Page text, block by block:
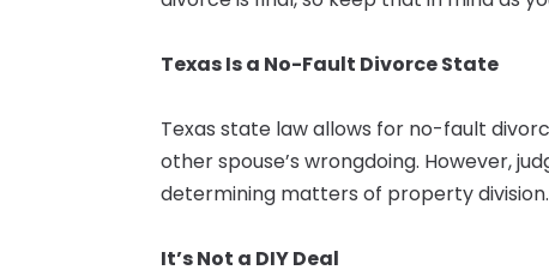
Texas Is a No-Fault Divorce State
Texas state law allows for no-fault
other spouse’s wrongdoing. However,
determining matters of property division.
It’s Not a DIY Deal